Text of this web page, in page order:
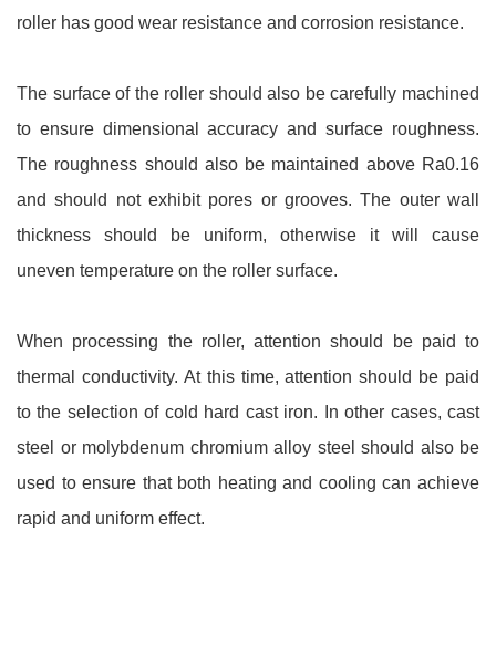
roller has good wear resistance and corrosion resistance.
The surface of the roller should also be carefully machined
to ensure dimensional accuracy and surface roughness.
The roughness should also be maintained above Ra0.16
and should not exhibit pores or grooves. The outer wall
thickness should be uniform, otherwise it will cause
uneven temperature on the roller surface.
When processing the roller, attention should be paid to
thermal conductivity. At this time, attention should be paid
to the selection of cold hard cast iron. In other cases, cast
steel or molybdenum chromium alloy steel should also be
used to ensure that both heating and cooling can achieve
rapid and uniform effect.